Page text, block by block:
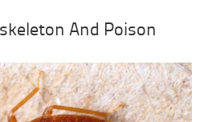
And Poison